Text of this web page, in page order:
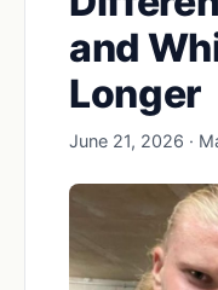
and
Longer
June 21, 2026 ·